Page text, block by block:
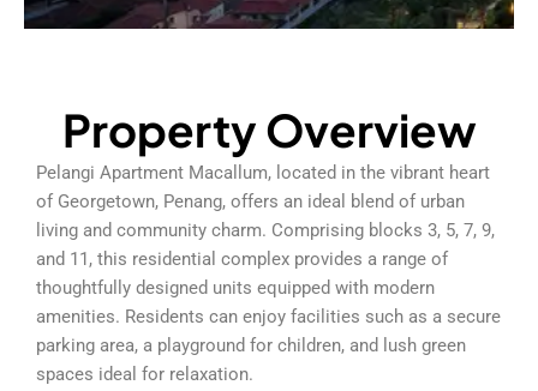
Property Overview
Pelangi Apartment Macallum, located in the vibrant heart
of Georgetown, Penang, offers an ideal blend of urban
living and community charm. Comprising blocks 3, 5, 7, 9,
and 11, this residential complex provides a range of
thoughtfully designed units equipped with modern
amenities. Residents can enjoy facilities such as a secure
parking area, a playground for children, and lush green
spaces ideal for relaxation.